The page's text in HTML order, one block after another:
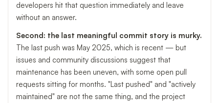
developers hit that question immediately and leave
without an answer.
Second: the last meaningful commit story is murky.
The last push was May 2025, which is recent — but
issues and community discussions suggest that
maintenance has been uneven, with some open pull
requests sitting for months. "Last pushed" and "actively
maintained" are not the same thing, and the project